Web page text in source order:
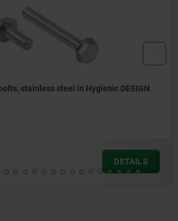
Ball head screw in Hygienic DESIGN
costs